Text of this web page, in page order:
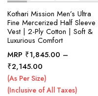
Kothari Mission Men’s Ultra
Fine Mercerized Half Sleeve
Vest | 2-Ply Cotton | Soft &
Luxurious Comfort
MRP ₹1,845.00 –
₹2,145.00Price
range:
₹1,845.00
(As Per Size)
(Inclusive of All Taxes)multiple